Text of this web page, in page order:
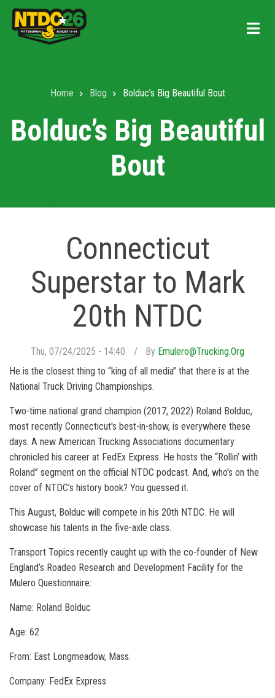
Skip
Home Blog Bolduc’s Big Beautiful Bout
Bolduc’s Big Beautiful
Bout
Connecticut
Superstar to Mark
20th NTDC
Thu, 07/24/2025 - 14:40 By Emulero@trucking.org
He is the closest thing to “king of all media” that there is at the
National Truck Driving Championships.
Two-time national grand champion (2017, 2022) Roland Bolduc,
most recently Connecticut's best-in-show, is everywhere these
days. A new American Trucking Associations documentary
chronicled his career at FedEx Express. He hosts the “Rollin’ with
Roland” segment on the official NTDC podcast. And, who’s on the
cover of NTDC’s history book? You guessed it.
This August, Bolduc will compete in his 20th NTDC. He will
showcase his talents in the five-axle class.
Transport Topics recently caught up with the co-founder of New
England’s Roadeo Research and Development Facility for the
Mulero Questionnaire:
Name: Roland Bolduc
Age: 62
From: East Longmeadow, Mass.
Company: FedEx Express